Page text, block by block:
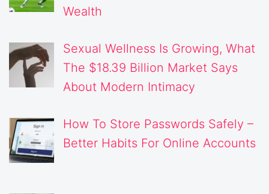
Wealth
Sexual Wellness Is Growing, What
The $18.39 Billion Market Says
About Modern Intimacy
How To Store Passwords Safely –
Better Habits For Online Accounts